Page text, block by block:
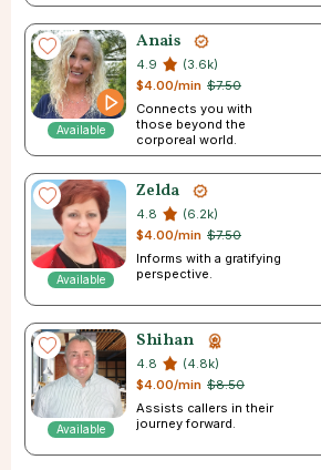
Available
Anais
4.9
(3.6k)
$7.50
$4.00/min
Connects you with
those beyond the
corporeal world.
Available
Zelda
4.8
(6.2k)
$7.50
$4.00/min
Informs with a gratifying
perspective.
Available
Shihan
4.8
(4.8k)
$8.50
$4.00/min
Assists callers in their
journey forward.